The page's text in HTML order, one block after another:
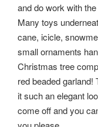
and do work with
Many toys
cane, icicle,
small ornaments
Christmas tree
red beaded
it such an elegant
come off and you